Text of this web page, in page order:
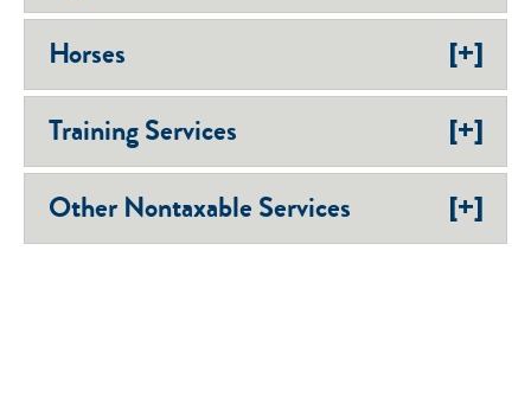
Horses [+]
Training Services [+]
Other Nontaxable Services [+]